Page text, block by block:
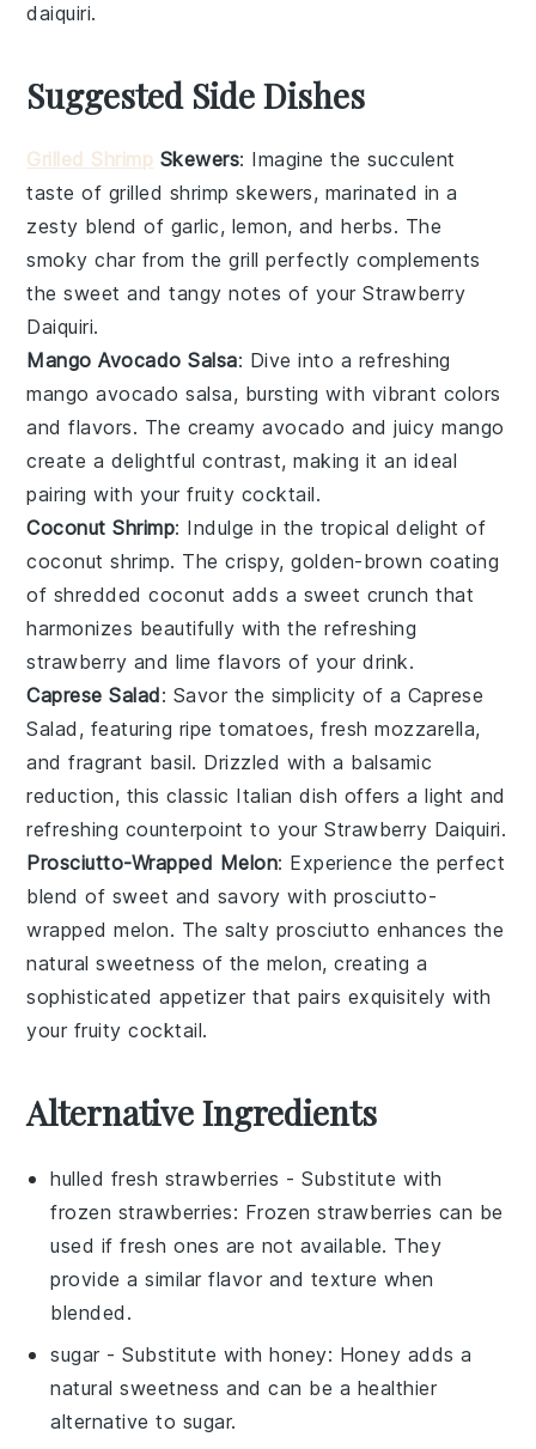
daiquiri.
Suggested Side Dishes
Grilled Shrimp Skewers: Imagine the succulent
taste of grilled shrimp skewers, marinated in a
zesty blend of garlic, lemon, andherbs. The
smoky char from the grill perfectly complements
the sweet and tangy notes of yourStrawberry
Daiquiri.
Mango Avocado Salsa: Dive into a refreshing
mango avocado salsa, bursting with vibrant colors
and flavors. The creamyavocado and juicymango
create a delightful contrast, making it an ideal
pairing with your fruity cocktail.
Coconut Shrimp: Indulge in the tropical delight of
coconut shrimp. The crispy, golden-brown coating
of shreddedcoconut adds a sweet crunch that
harmonizes beautifully with the refreshing
strawberry and lime flavors of your drink.
Caprese Salad: Savor the simplicity of a Caprese
Salad , featuring ripetomatoes, freshmozzarella,
and fragrant basil. Drizzled with a balsamic
reduction, this classic Italian dish offers a light and
refreshing counterpoint to yourStrawberry Daiquiri.
Prosciutto-Wrapped Melon: Experience the perfect
blend of sweet and savory with prosciutto-
wrapped melon. The salty prosciutto enhances the
natural sweetness of the melon, creating a
sophisticated appetizer that pairs exquisitely with
your fruity cocktail.
Alternative Ingredients
hulled fresh strawberries - Substitute with
frozen strawberries: Frozen strawberries can be
used if fresh ones are not available. They
provide a similar flavor and texture when
blended.
sugar - Substitute withhoney: Honey adds a
natural sweetness and can be a healthier
alternative to sugar.